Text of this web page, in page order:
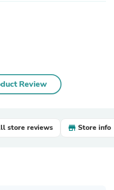
Review
store reviews Store info